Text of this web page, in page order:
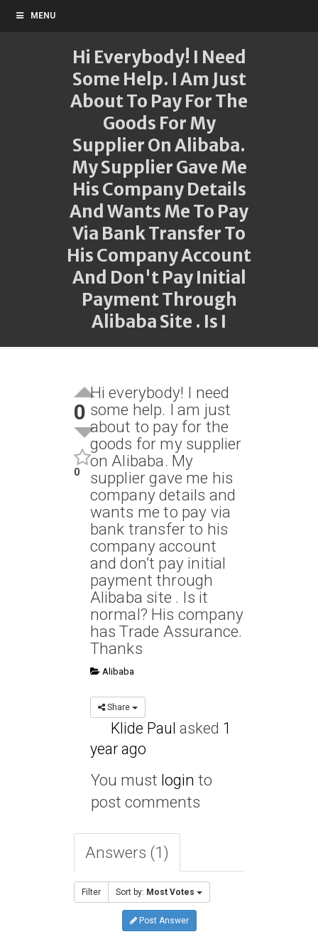
MENU
Hi Everybody! I Need
Some Help. I Am Just
About To Pay For The
Goods For My
Supplier On Alibaba.
My Supplier Gave Me
His Company Details
And Wants Me To Pay
Via Bank Transfer To
His Company Account
And Don't Pay Initial
Payment Through
Alibaba Site . Is I
0
0
Hi everybody! I need
some help. I am just
about to pay for the
goods for my supplier
on Alibaba. My
supplier gave me his
company details and
wants me to pay via
bank transfer to his
company account
and don’t pay initial
payment through
Alibaba site . Is it
normal? His company
has Trade Assurance.
Thanks
Alibaba
Share
Klide Paul asked 1
year ago
You must login to
post comments
Answers (1)
Filter Sort by: Most Votes
Post Answer